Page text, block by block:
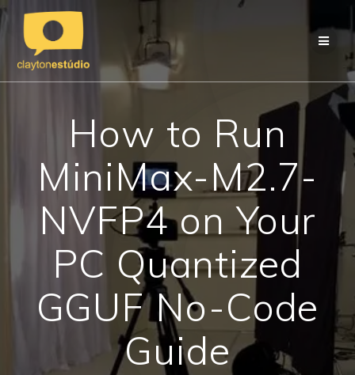
content
How to Run
MiniMax-M2.7-
NVFP4 on Your
PC Quantized
GGUF No-Code
Guide